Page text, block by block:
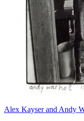
Alex Kayser and Andy